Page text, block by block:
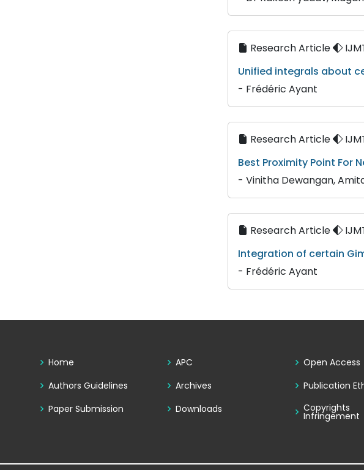
Research Article
Unified integrals about
- Frédéric Ayant
Research Article
Best Proximity Point For
- Vinitha Dewangan,
Research Article
Integration of certain
- Frédéric Ayant
Home
Authors Guidelines
Paper Submission
APC
Archives
Downloads
Open Access
Publication
Copyrights
Infringement